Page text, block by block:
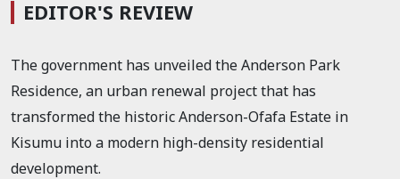
EDITOR'S REVIEW
The government has unveiled the Anderson Park
Residence, an urban renewal project that has
transformed the historic Anderson-Ofafa Estate in
Kisumu into a modern high-density residential
development.